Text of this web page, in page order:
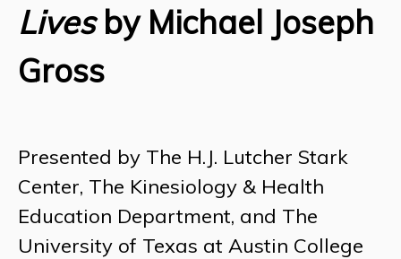
Livesby Michael Joseph
Gross
Presented by The H.J. Lutcher Stark
Center, The Kinesiology & Health
Education Department, and The
University of Texas at Austin College